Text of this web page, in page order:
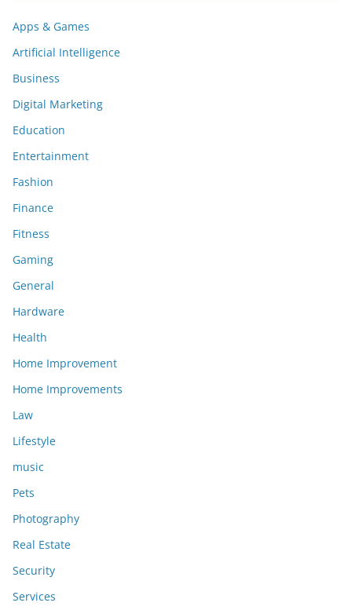
Apps & Games
Artificial Intelligence
Business
Digital Marketing
Education
Entertainment
Fashion
Finance
Fitness
Gaming
General
Hardware
Health
Home Improvement
Home Improvements
Law
Lifestyle
music
Pets
Photography
Real Estate
Security
Services